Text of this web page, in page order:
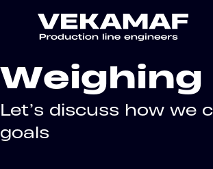
Weighing
Let’s discuss how
goals